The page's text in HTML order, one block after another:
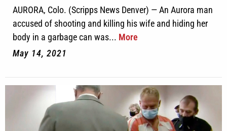
AURORA, Colo. (Scripps News Denver) — An Aurora man
accused of shooting and killing his wife and hiding her
body in a garbage can was... More
May 14, 2021